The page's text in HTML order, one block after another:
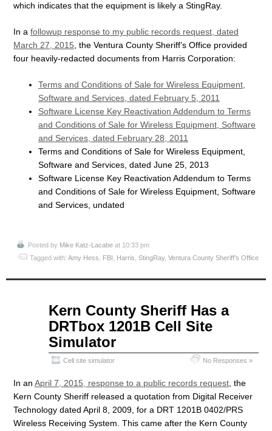
which indicates that the equipment is likely a StingRay.
In a followup response to my public records request, dated
March 27, 2015 , the Ventura County Sheriff’s Office provided
four heavily-redacted documents from Harris Corporation:
Terms and Conditions of Sale for Wireless Equipment,
Software and Services, dated February 5, 2011
Software License Key Reactivation Addendum to Terms
and Conditions of Sale for Wireless Equipment, Software
and Services, dated February 28, 2011
Terms and Conditions of Sale for Wireless Equipment,
Software and Services, dated June 25, 2013
Software License Key Reactivation Addendum to Terms
and Conditions of Sale for Wireless Equipment, Software
and Services, undated
Posted by Mike Katz-Lacabe at 10:33 pm
Tagged with: Amy Hess FBI Harris StingRay, Ventura County Sheriff's Office
Kern County Sheriff Has a
DRTbox 1201B Cell Site
Simulator
Cell site simulator No Responses »
In an April 7, 2015, response to a public records request , the
Kern County Sheriff released a quotation from Digital Receiver
Technology dated April 8, 2009, for a DRT 1201B 0402/PRS
Wireless Receiving System. This came after the Kern County